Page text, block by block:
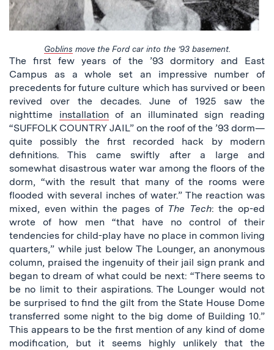
Goblins move the Ford car into the ’93 basement.
The first few years of the ’93 dormitory and East
Campus as a whole set an impressive number of
precedents for future culture which has survived or been
revived over the decades. June of 1925 saw the
nighttime installationof an illuminated sign reading
“SUFFOLK COUNTRY JAIL” on the roof of the ’93 dorm—
quite possibly the first recorded hack by modern
definitions. This came swiftly after a large and
somewhat disastrous water war among the floors of the
dorm, “with the result that many of the rooms were
flooded with several inches of water.” The reaction was
mixed, even within the pages of The Tech: the op-ed
wrote of how men “that have no control of their
tendencies for child-play have no place in common living
quarters,” while just below The Lounger, an anonymous
column, praised the ingenuity of their jail sign prank and
began to dream of what could be next: “There seems to
be no limit to their aspirations. The Lounger would not
be surprised to find the gilt from the State House Dome
transferred some night to the big dome of Building 10.”
This appears to be the first mention of any kind of dome
modification, but it seems highly unlikely that the